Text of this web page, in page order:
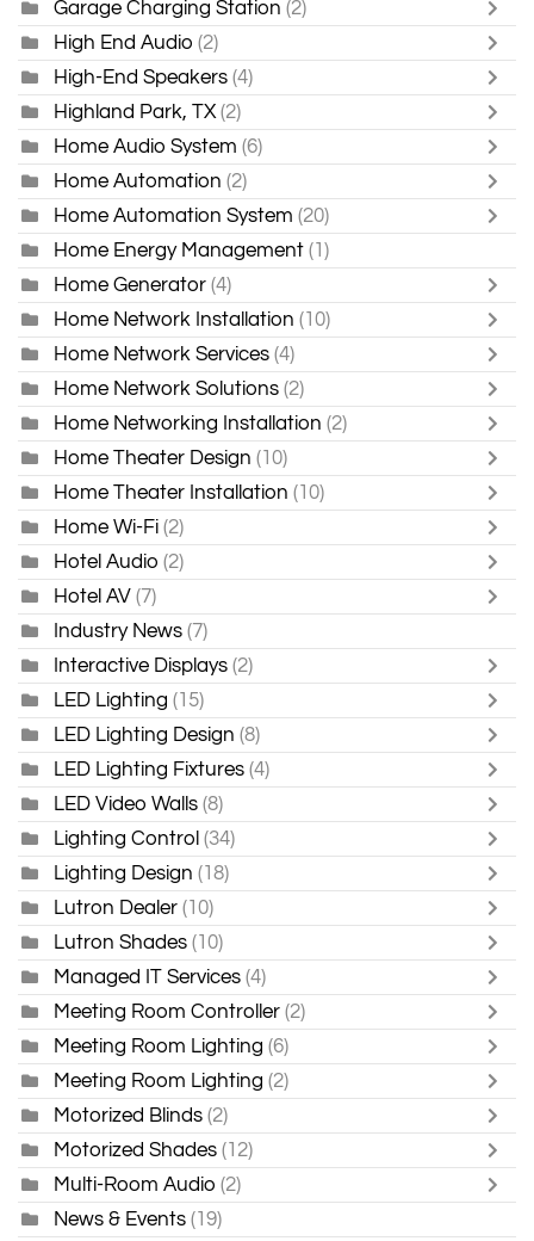
Garage Charging Station (2)
High End Audio (2)
High-End Speakers (4)
Highland Park, TX (2)
Home Audio System (6)
Home Automation (2)
Home Automation System (20)
Home Energy Management (1)
Home Generator (4)
Home Network Installation (10)
Home Network Services (4)
Home Network Solutions (2)
Home Networking Installation (2)
Home Theater Design (10)
Home Theater Installation (10)
Home Wi-Fi (2)
Hotel Audio (2)
Hotel AV (7)
Industry News (7)
Interactive Displays (2)
LED Lighting (15)
LED Lighting Design (8)
LED Lighting Fixtures (4)
LED Video Walls (8)
Lighting Control (34)
Lighting Design (18)
Lutron Dealer (10)
Lutron Shades (10)
Managed IT Services (4)
Meeting Room Controller (2)
Meeting Room Lighting (6)
Meeting Room Lighting (2)
Motorized Blinds (2)
Motorized Shades (12)
Multi-Room Audio (2)
News & Events (19)